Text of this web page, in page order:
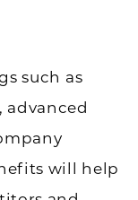
such as
will help